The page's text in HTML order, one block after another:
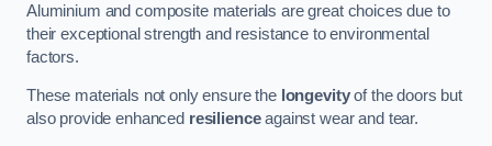
Aluminium and composite materials are great choices due to
their exceptional strength and resistance to environmental
factors.
These materials not only ensure the longevityof the doors but
also provide enhanced resilienceagainst wear and tear.